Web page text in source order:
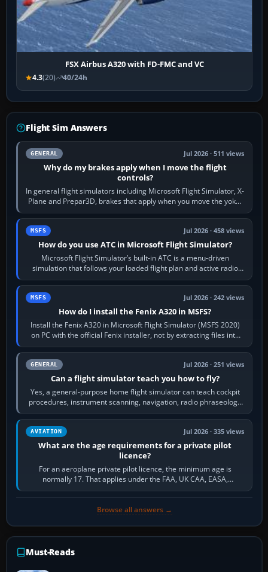
FSX Airbus A320 with FD-FMC and VC
4.3(20) 40/24h
Flight Sim Answers
GENERAL Jul 2026 · 511 views
Why do my brakes apply when I move the flight
controls?
In general flight simulators including Microsoft Flight Simulator, X-
Plane and Prepar3D, brakes that apply when you move the yoke,
joystick, throttle…
MSFS Jul 2026 · 458 views
How do you use ATC in Microsoft Flight Simulator?
Microsoft Flight Simulator’s built-in ATC is a menu-driven
simulation that follows your loaded flight plan and active radio
frequency. Open the ATC…
MSFS Jul 2026 · 242 views
How do I install the Fenix A320 in MSFS?
Install the Fenix A320 in Microsoft Flight Simulator (MSFS 2020)
on PC with the official Fenix installer, not by extracting files into
Community.…
GENERAL Jul 2026 · 251 views
Can a flight simulator teach you how to fly?
Yes, a general-purpose home flight simulator can teach cockpit
procedures, instrument scanning, navigation, radio phraseology
and the sequence of…
AVIATION Jul 2026 · 335 views
What are the age requirements for a private pilot
licence?
For an aeroplane private pilot licence, the minimum age is
normally 17. That applies under the FAA, UK CAA, EASA,
Transport Canada, CASA in Australia…
Browse all answers →
Must-Reads